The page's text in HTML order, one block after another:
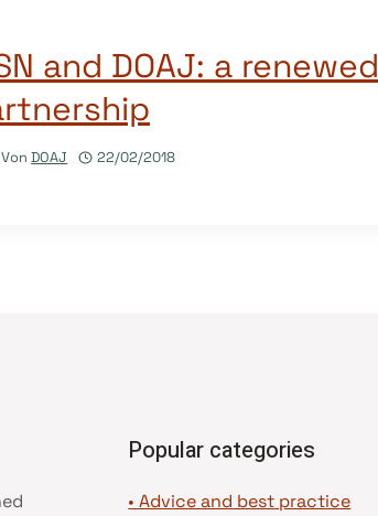
and DOAJ: a renewed
Von DOAJ 22/02/2018
Popular categories
• Advice and best practice